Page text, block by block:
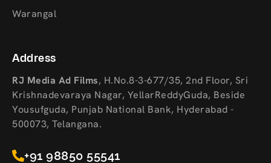
Warangal
Address
RJ Media Ad Films, H.No.8-3-677/35, 2nd Floor, Sri
Krishnadevaraya Nagar, YellarReddyGuda, Beside
Yousufguda, Punjab National Bank, Hyderabad -
500073, Telangana.
+91 98850 55541